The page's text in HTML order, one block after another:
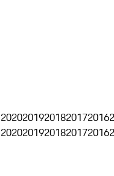
20202019201820172016
20202019201820172016